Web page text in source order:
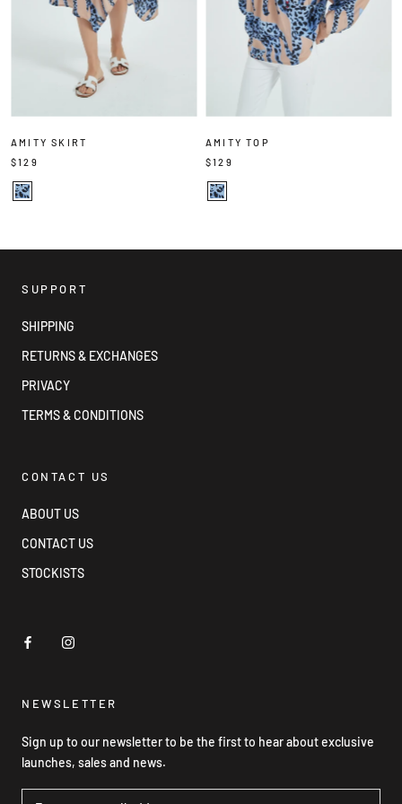
AMITY SKIRT
$129
AMITY TOP
$129
SUPPORT
SHIPPING
RETURNS & EXCHANGES
PRIVACY
TERMS & CONDITIONS
CONTACT US
ABOUT US
CONTACT US
STOCKISTS
NEWSLETTER
Sign up to our newsletter to be the first to hear about exclusive
launches, sales and news.